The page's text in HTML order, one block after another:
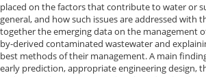
placed on the factors that contribute to water or
general, and how such issues are addressed with
together the emerging data on the management
by-derived contaminated wastewater and
best methods of their management. A main
early prediction, appropriate engineering design,